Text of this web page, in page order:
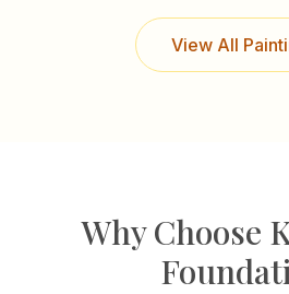
View All
Why Choose